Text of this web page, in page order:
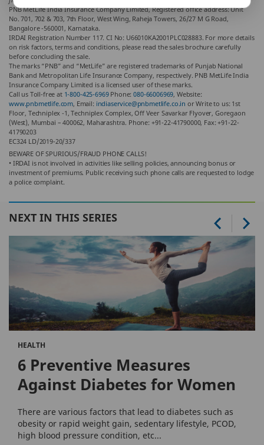
PNB MetLife India Insurance Company Limited, Registered office address: Unit
No. 701, 702 & 703, 7th Floor, West Wing, Raheja Towers, 26/27 M G Road,
Bangalore -560001, Karnataka.
IRDAI Registration Number 117. CI No: U66010KA2001PLC028883. For more details
on risk factors, terms and conditions, please read the sales brochure carefully
before concluding the sale.
The marks “PNB” and “MetLife” are registered trademarks of Punjab National
Bank and Metropolitan Life Insurance Company, respectively. PNB MetLife India
Insurance Company Limited is a licensed user of these marks.
Call us Toll-free at 1-800-425-6969Phone:080-66006969, Website:
www.pnbmetlife.com, Email: indiaservice@pnbmetlife.co.in or Write to us: 1st
Floor, Techniplex -1, Techniplex Complex, Off Veer Savarkar Flyover, Goregaon
(West), Mumbai – 400062, Maharashtra. Phone: +91-22-41790000, Fax: +91-22-
41790203
EC324 LD/2019-20/337
BEWARE OF SPURIOUS/FRAUD PHONE CALLS!
• IRDAI is not involved in activities like selling policies, announcing bonus or
investment of premiums. Public receiving such phone calls are requested to lodge
a police complaint.
NEXT IN THIS SERIES
HEALTH
6 Preventive Measures
Against Diabetes for Women
There are various factors that lead to diabetes such as
obesity or rapid weight gain, sedentary lifestyle, PCOD,
high blood pressure condition, etc...